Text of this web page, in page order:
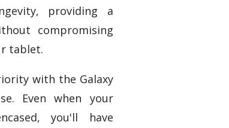
providing a
compromising
tablet.
with the Galaxy
Even when your
you'll have